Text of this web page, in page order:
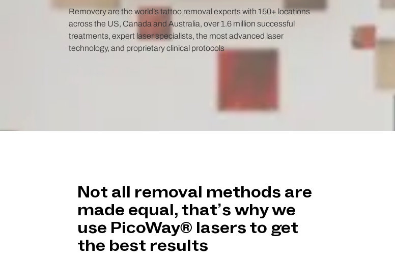
Removery are the world’s tattoo removal experts with 150+ locations
across the US, Canada and Australia, over 1.6 million successful
treatments, expert laser specialists, the most advanced laser
technology, and proprietary clinical protocols
Not all removal methods are
made equal, that’s why we
use PicoWay® lasers to get
the best results